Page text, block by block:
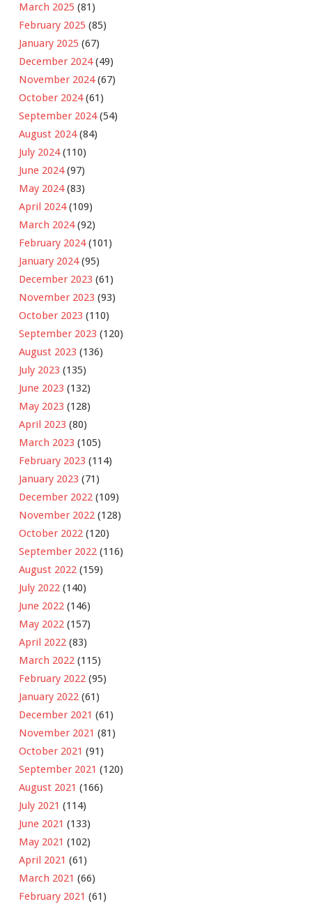
March 2025 (81)
February 2025 (85)
January 2025 (67)
December 2024(49)
November 2024(67)
October 2024(61)
September 2024(54)
August 2024(84)
July 2024(110)
June 2024(97)
May 2024(83)
April 2024(109)
March 2024(92)
February 2024(101)
January 2024(95)
December 2023 (61)
November 2023 (93)
October 2023 (110)
September 2023 (120)
August 2023 (136)
July 2023 (135)
June 2023 (132)
May 2023 (128)
April 2023 (80)
March 2023 (105)
February 2023 (114)
January 2023 (71)
December 2022 (109)
November 2022 (128)
October 2022 (120)
September 2022 (116)
August 2022 (159)
July 2022 (140)
June 2022 (146)
May 2022 (157)
April 2022 (83)
March 2022 (115)
February 2022 (95)
January 2022 (61)
December 2021 (61)
November 2021 (81)
October 2021 (91)
September 2021 (120)
August 2021 (166)
July 2021 (114)
June 2021 (133)
May 2021 (102)
April 2021 (61)
March 2021 (66)
February 2021 (61)